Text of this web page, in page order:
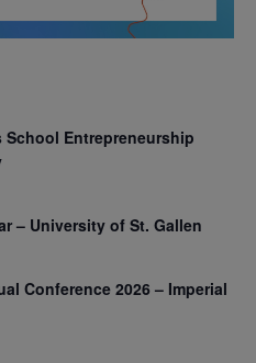
Entrepreneurship
– University of St. Gallen
Conference 2026 – Imperial